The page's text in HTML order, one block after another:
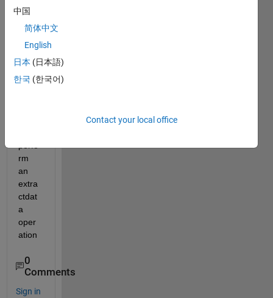
dlarr
ay in
matla
b? If
it is a
dlarr
rm
an
extra
ctdat
a
oper
ation
0
Comments
Sign in
中国
简体中文
English
日本 (日本語)
한국 (한국어)
Contact your local office